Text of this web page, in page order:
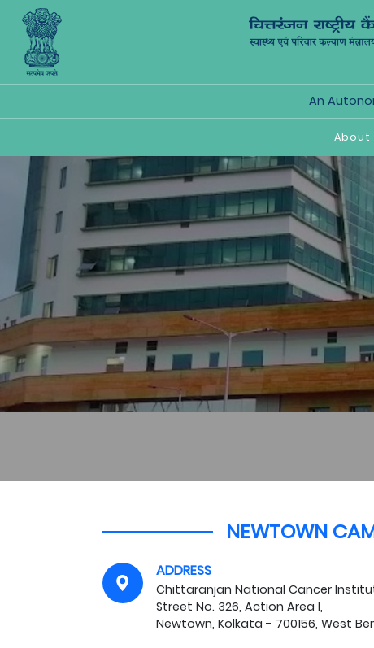
An
About
NEWTOWN
ADDRESS
Chittaranjan National Cancer
Street No. 326, Action Area I,
Newtown, Kolkata - 700156, West